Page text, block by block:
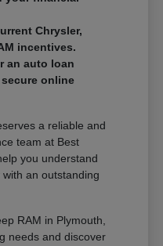
Chrysler,
incentives.
an auto loan
online
a reliable and
team at Best
you understand
an outstanding
RAM in Plymouth,
needs and discover